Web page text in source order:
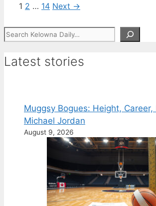
Page
1 Page
2 … Page
14 Next →
Search
Latest stories
Muggsy Bogues: Height,
Michael Jordan
August 9, 2026